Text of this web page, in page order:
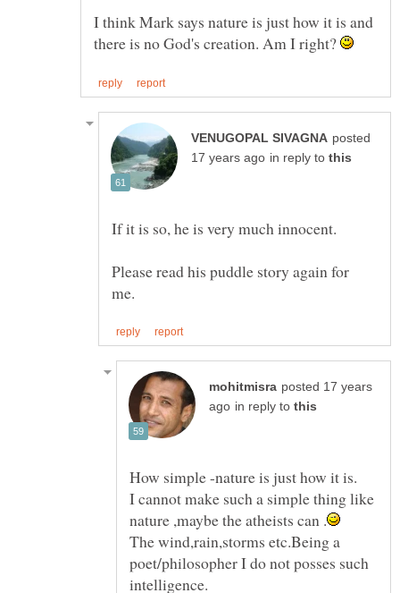
I think Mark says nature is just how it is and
there is no God's creation. Am I right?
posted
in reply to
If it is so, he is very much innocent.
Please read his puddle story again for
posted 17 years
in reply to
I cannot make such a simple thing like
The wind,rain,storms etc.Being a
poet/philosopher I do not posses such